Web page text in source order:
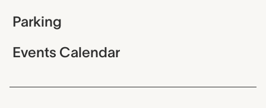
Parking
Events Calendar